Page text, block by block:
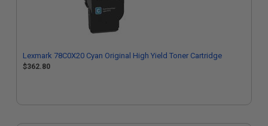
Lexmark 78C0X20 Cyan Original High Yield Toner Cartridge
$362.80